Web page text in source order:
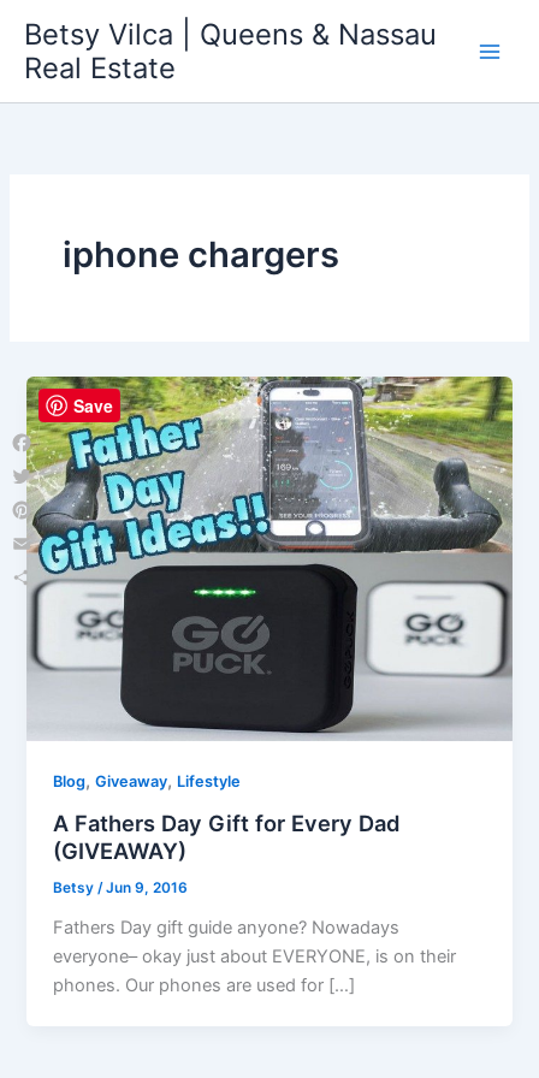
content
Betsy Vilca | Queens & Nassau
Real Estate
iphone chargers
Blog,Giveaway, Lifestyle
A Fathers Day Gift for Every Dad
(GIVEAWAY)
Betsy/Jun 9, 2016
Fathers Day gift guide anyone? Nowadays
everyone– okay just about EVERYONE, is on their
phones. Our phones are used for […]
Facebook
Twitter
Pinterest
Email
Share
Save